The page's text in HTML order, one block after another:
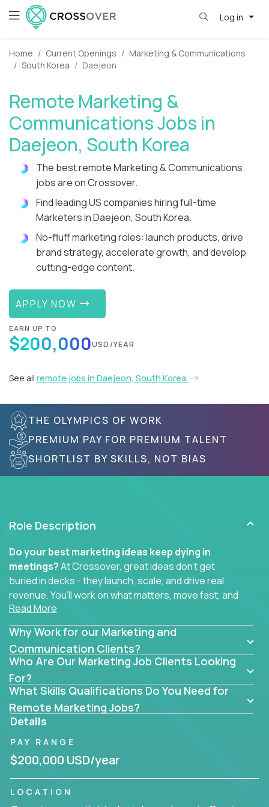
Log in
Home Current Openings
Marketing & Communications
South Korea
Daejeon
Remote Marketing &
Communications Jobs in
Daejeon, South Korea
The best remote Marketing & Communications
jobs are on Crossover.
Find leading US companies hiring full-time
Marketers in Daejeon, South Korea.
No-fluff marketing roles: launch products, drive
brand strategy, accelerate growth, and develop
cutting-edge content.
APPLY NOW
EARN UP TO
$200,000USD/YEAR
See all remote jobs in Daejeon, South Korea
THE OLYMPICS OF WORK
PREMIUM PAY FOR PREMIUM TALENT
SHORTLIST BY SKILLS, NOT BIAS
Role Description
Do your best marketing ideas keep dying in
meetings?At Crossover, great ideas don’t get
buried in decks - they launch, scale, and drive real
revenue. You’ll work on what matters, move fast, and
see the impact of your work every single day.
Whether you're a content strategist, brand
strategist, comms manager, or an AI-powered
growth hacker, you’ll lead projects that span the
entire customer journey - from first click to long-
term loyalty.
You’ll be joining global software companies like
IgniteTech,
sit in silos. They shape product messaging, optimize
sales alignment, and drive performance across the
Our remote marketing roles cover content, digital,
Read More
Why Work for our Marketing and
Communication Clients?
Who Are Our Marketing Job Clients Looking
For?
What Skills Qualifications Do You Need for
Remote Marketing Jobs?
Details
PAY RANGE
$200,000 USD/year
LOCATION